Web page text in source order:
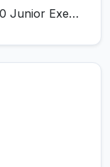
BPCL Recruitment 2026 for 250 Junior Executive, Secretary, Associate Executive